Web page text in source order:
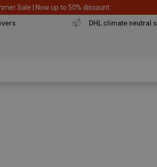
Sale | Now up to 50% discount
DHL climate neutral